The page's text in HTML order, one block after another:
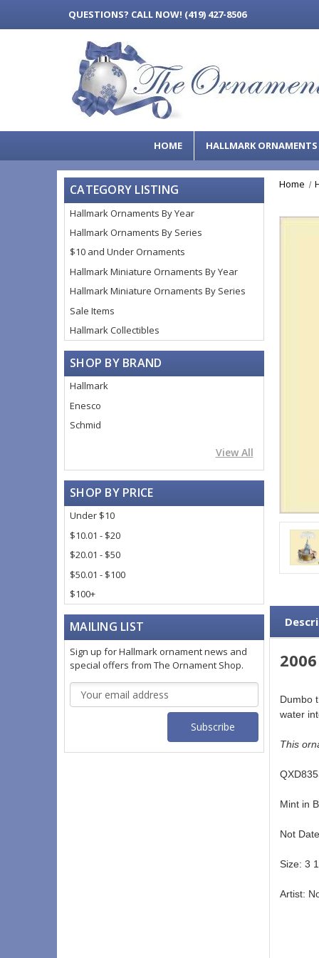
QUESTIONS? CALL NOW! (419) 427-8506
HOME HALLMARK
CATEGORY LISTING
Hallmark Ornaments By Year
Hallmark Ornaments By Series
$10 and Under Ornaments
Hallmark Miniature Ornaments By Year
Hallmark Miniature Ornaments By Series
Sale Items
Hallmark Collectibles
SHOP BY BRAND
Hallmark
Enesco
Schmid
View All
SHOP BY PRICE
Under $10
$10.01 - $20
$20.01 - $50
$50.01 - $100
$100+
MAILING LIST
Sign up for Hallmark ornament news and
special offers from The Ornament Shop.
Email
Address
Home
Dumbo
water
This
Mint in
Not
Size: 3
Artist: